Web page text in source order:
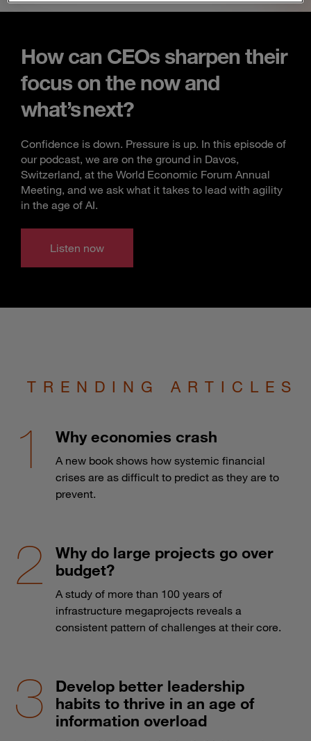
How can CEOs sharpen their
focus on the now and
what’s next?
Confidence is down. Pressure is up. In this episode of
our podcast, we are on the ground in Davos,
Switzerland, at the World Economic Forum Annual
Meeting, and we ask what it takes to lead with agility
in the age of AI.
Listen now
TRENDING ARTICLES
Why economies crash
A new book shows how systemic financial
crises are as difficult to predict as they are to
prevent.
Why do large projects go over
budget?
A study of more than 100 years of
infrastructure megaprojects reveals a
consistent pattern of challenges at their core.
Develop better leadership
habits to thrive in an age of
information overload